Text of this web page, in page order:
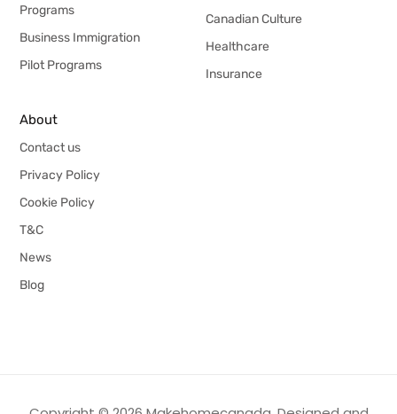
Programs
Business Immigration
Pilot Programs
Canadian Culture
Healthcare
Insurance
About
Contact us
Privacy Policy
Cookie Policy
T&C
News
Blog